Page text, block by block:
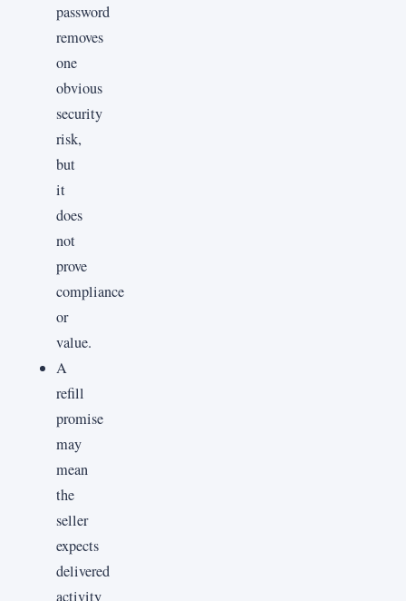
password
removes
one
obvious
security
risk,
but
it
does
not
prove
compliance
or
value.
A
refill
promise
may
mean
the
seller
expects
delivered
activity